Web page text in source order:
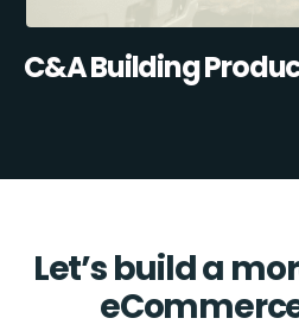
C&A Building
Let’s build a